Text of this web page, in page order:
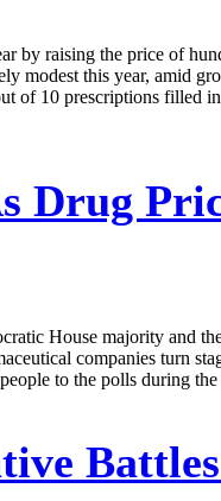
by raising the price of
modest this year, amid
of 10 prescriptions filled
Drug
House majority and
companies turn
to the polls during